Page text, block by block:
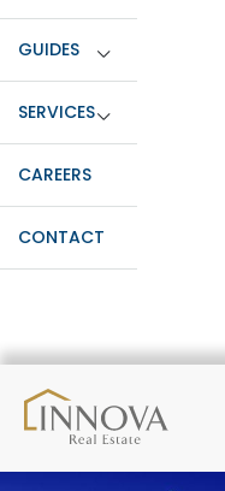
GUIDES
SERVICES
CAREERS
CONTACT